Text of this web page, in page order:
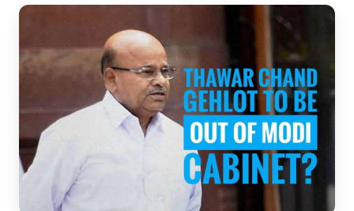
3 Jul 2026
Bengaluru Launches 10-Day
'Safe Footpath Campaign' to
Reclaim Pedestrian Spaces